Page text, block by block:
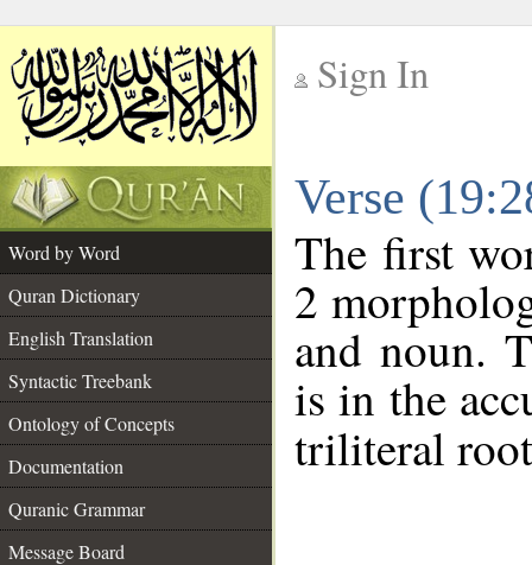
Sign In
Verse
Word by Word
Quran Dictionary
English Translation
Syntactic Treebank
Ontology of Concepts
Documentation
Quranic Grammar
Message Board
The first
2
and noun.
is in the
triliteral